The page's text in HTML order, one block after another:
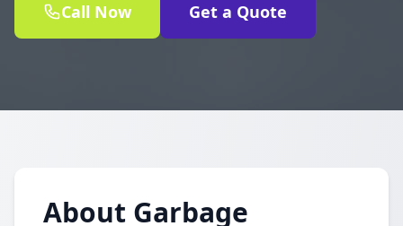
Call Now Get a Quote
About Garbage